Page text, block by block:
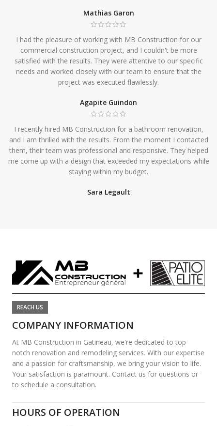
Mathias Garon
I had the pleasure of working with MB Construction for our
commercial construction project, and I couldn't be more
satisfied with the results. They were attentive to our specific
needs and worked closely with our team to ensure that the
project was executed flawlessly.
Agapite Guindon
I recently hired MB Construction for a bathroom renovation,
and I am thrilled with the results. From the moment I contacted
them, their team was professional and responsive. They helped
me come up with a design that exceeded my expectations while
staying within my budget.
Sara Legault
REACH US
COMPANY INFORMATION
At MB Construction in Gatineau, we're dedicated to top-
notch renovation and remodeling services. With our expertise
and a passion for craftsmanship, we bring your vision to life.
Your satisfaction is paramount. Contact us for questions or
to schedule a consultation.
HOURS OF OPERATION